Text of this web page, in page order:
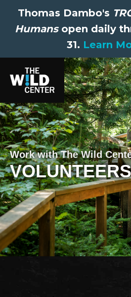
Thomas Dambo's
Humansopen daily
31. Learn
Work with The Wild
VOLUNTEERS